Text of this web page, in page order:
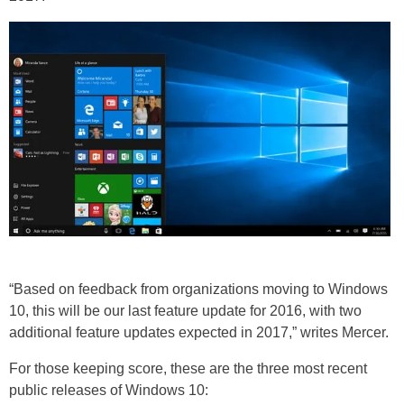
“Based on feedback from organizations moving to Windows
10, this will be our last feature update for 2016, with two
additional feature updates expected in 2017,” writes Mercer.
For those keeping score, these are the three most recent
public releases of Windows 10: